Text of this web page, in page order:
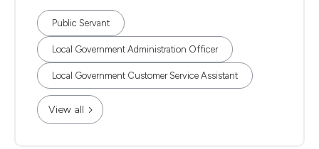
Public Servant
Local Government Administration Officer
Local Government Customer Service Assistant
View all